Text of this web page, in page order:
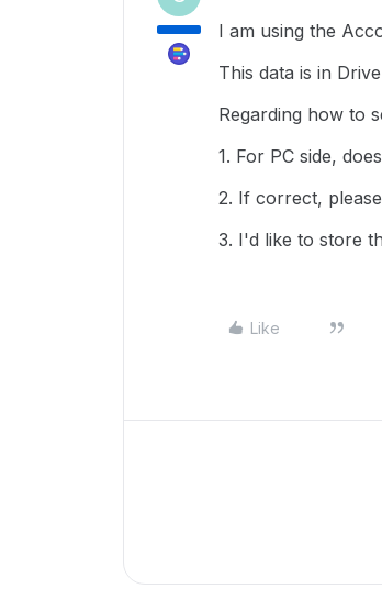
I am using the
This data is in
Regarding how to
1. For PC side,
2. If correct,
3. I'd like to store
Like